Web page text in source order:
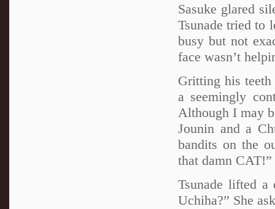
Sasuke glared
Tsunade tried to
busy but not
face wasn’t
Gritting his
a seemingly
Although I may
Jounin and a
bandits on the
that damn CAT!”
Tsunade lifted a
Uchiha?” She